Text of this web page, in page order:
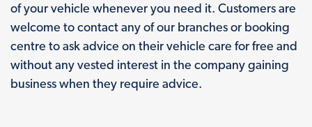
of your vehicle whenever you need it. Customers are
welcome to contact any of our branches or booking
centre to ask advice on their vehicle care for free and
without any vested interest in the company gaining
business when they require advice.